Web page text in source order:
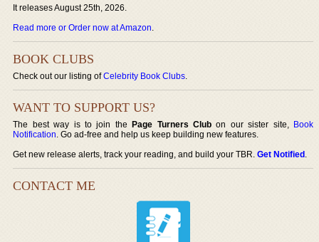
It releases August 25th, 2026.
Read more or Order now at Amazon.
BOOK CLUBS
Check out our listing ofCelebrity Book Clubs.
WANT TO SUPPORT US?
The best way is to join thePage Turners Club on our sister site, Book
Notification. Go ad-free and help us keep building new features.
Get new release alerts, track your reading, and build your TBR.Get Notified.
CONTACT ME